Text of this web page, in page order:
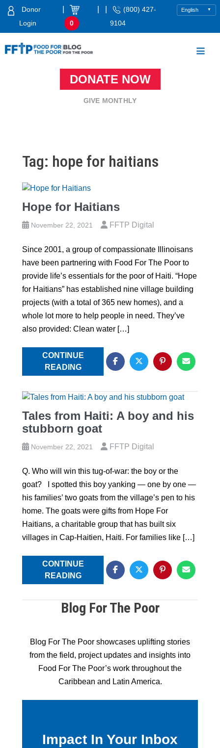
Skip
Donor
Login
0
(800) 427-
9104
Food For The PoorDONATE NOW
GIVE MONTHLY
Tag: hope for haitians
Hope for Haitians
November 22, 2021 FFTP Digital
Since 2001, a group of compassionate Illinoisans
have been partnering with Food For The Poor to
provide life’s essentials for the poor of Haiti. “Hope
for Haitians” has established nine village building
projects (with a total of 365 new homes), and a
whole lot more to help people in need. They’ve
also provided: Clean water […]
CONTINUE
READING
Tales from Haiti: A boy and his
stubborn goat
November 22, 2021 FFTP Digital
Q. Who will win this tug-of-war: the boy or the
goat? I spotted this boy yanking — one by one —
his families’ two goats from the village’s pen to his
home. The goats were gifts from Hope For
Haitians, a charitable group that has built six
villages in Cap-Haitien, Haiti. For families like […]
CONTINUE
READING
Blog For The Poor
Blog For The Poor showcases uplifting stories
from the field, project updates and insights into
Food For The Poor’s work throughout the
Caribbean and Latin America.
Impact In Your Inbox